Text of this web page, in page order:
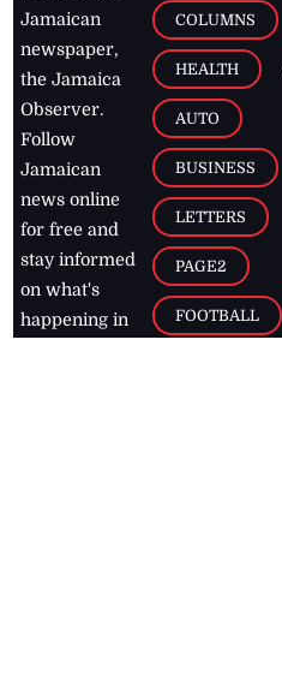
Jamaican
newspaper,
the Jamaica
Observer.
Follow
Jamaican
news online
for free and
stay informed
on what's
happening in
COLUMNS
HEALTH
AUTO
BUSINESS
LETTERS
PAGE2
FOOTBALL